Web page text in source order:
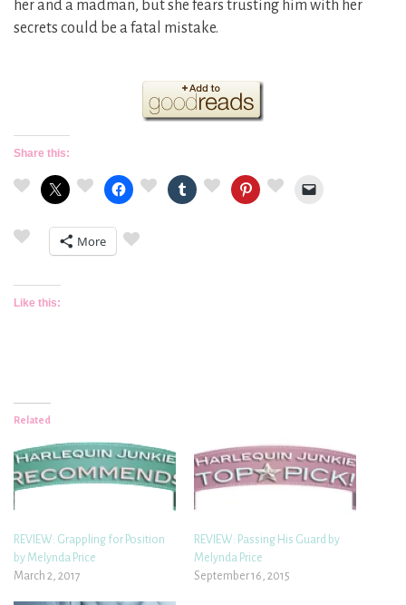
her and a madman, but she fears trusting him with her
secrets could be a fatal mistake.
Share this:
More
Like this:
Related
REVIEW: Grappling for Position
by Melynda Price
March 2, 2017
REVIEW: Passing His Guard by
Melynda Price
September 16, 2015